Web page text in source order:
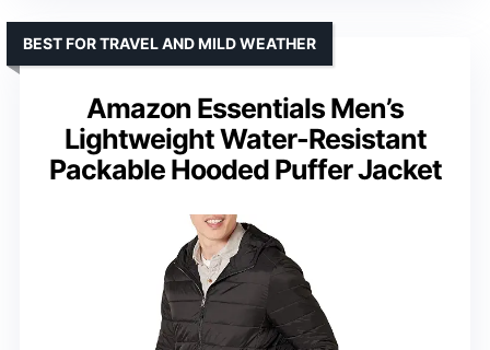
Amazon Essentials Men’s
Lightweight Water-Resistant
Packable Hooded Puffer Jacket
BEST FOR TRAVEL AND MILD WEATHER